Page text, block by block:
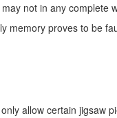
not in any
memory proves to be
allow certain